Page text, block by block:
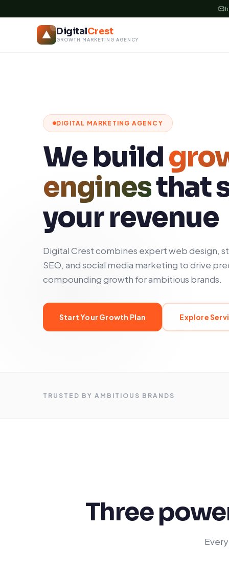
to
DigitalCrest
GROWTH MARKETING AGENCY
DIGITAL MARKETING AGENCY
We build
enginesthat
your revenue
Digital Crest combines expert web design,
SEO, and social media marketing to drive
compounding growth for ambitious brands.
Start Your Growth Plan Explore
TRUSTED BY AMBITIOUS BRANDS
Three